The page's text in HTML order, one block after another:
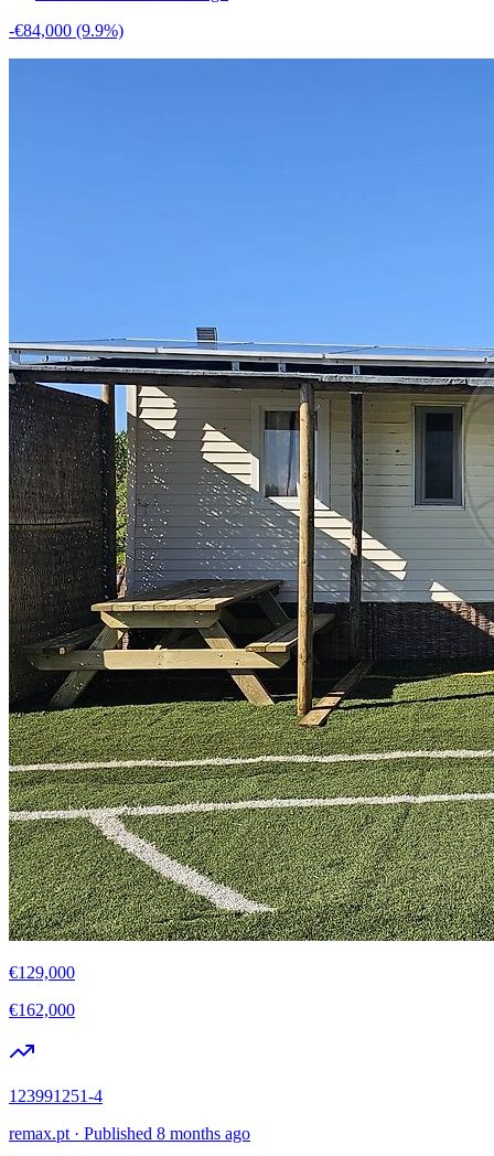
-€84,000 (9.9%)
€129,000
€162,000
123991251-4
remax.pt · Published 8 months ago